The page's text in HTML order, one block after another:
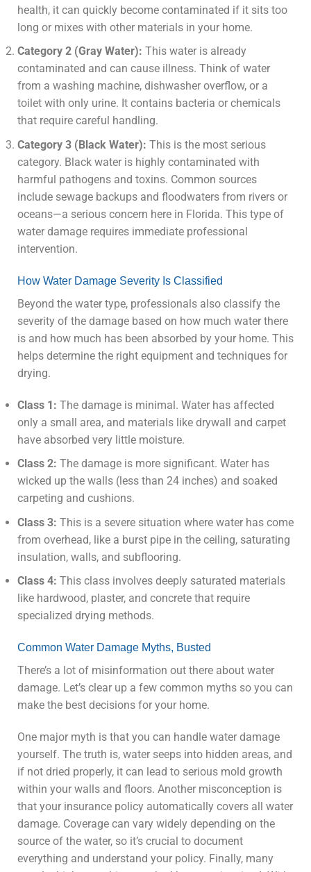
health, it can quickly become contaminated if it sits too
long or mixes with other materials in your home.
Category 2 (Gray Water): This water is already
contaminated and can cause illness. Think of water
from a washing machine, dishwasher overflow, or a
toilet with only urine. It contains bacteria or chemicals
that require careful handling.
Category 3 (Black Water): This is the most serious
category. Black water is highly contaminated with
harmful pathogens and toxins. Common sources
include sewage backups and floodwaters from rivers or
oceans—a serious concern here in Florida. This type of
water damage requires immediate professional
intervention.
How Water Damage Severity Is Classified
Beyond the water type, professionals also classify the
severity of the damage based on how much water there
is and how much has been absorbed by your home. This
helps determine the right equipment and techniques for
drying.
Class 1: The damage is minimal. Water has affected
only a small area, and materials like drywall and carpet
have absorbed very little moisture.
Class 2: The damage is more significant. Water has
wicked up the walls (less than 24 inches) and soaked
carpeting and cushions.
Class 3: This is a severe situation where water has come
from overhead, like a burst pipe in the ceiling, saturating
insulation, walls, and subflooring.
Class 4: This class involves deeply saturated materials
like hardwood, plaster, and concrete that require
specialized drying methods.
Common Water Damage Myths, Busted
There’s a lot of misinformation out there about water
damage. Let’s clear up a few common myths so you can
make the best decisions for your home.
One major myth is that you can handle water damage
yourself. The truth is, water seeps into hidden areas, and
if not dried properly, it can lead to serious mold growth
within your walls and floors. Another misconception is
that your insurance policy automatically covers all water
damage. Coverage can vary widely depending on the
source of the water, so it’s crucial to document
everything and understand your policy. Finally, many